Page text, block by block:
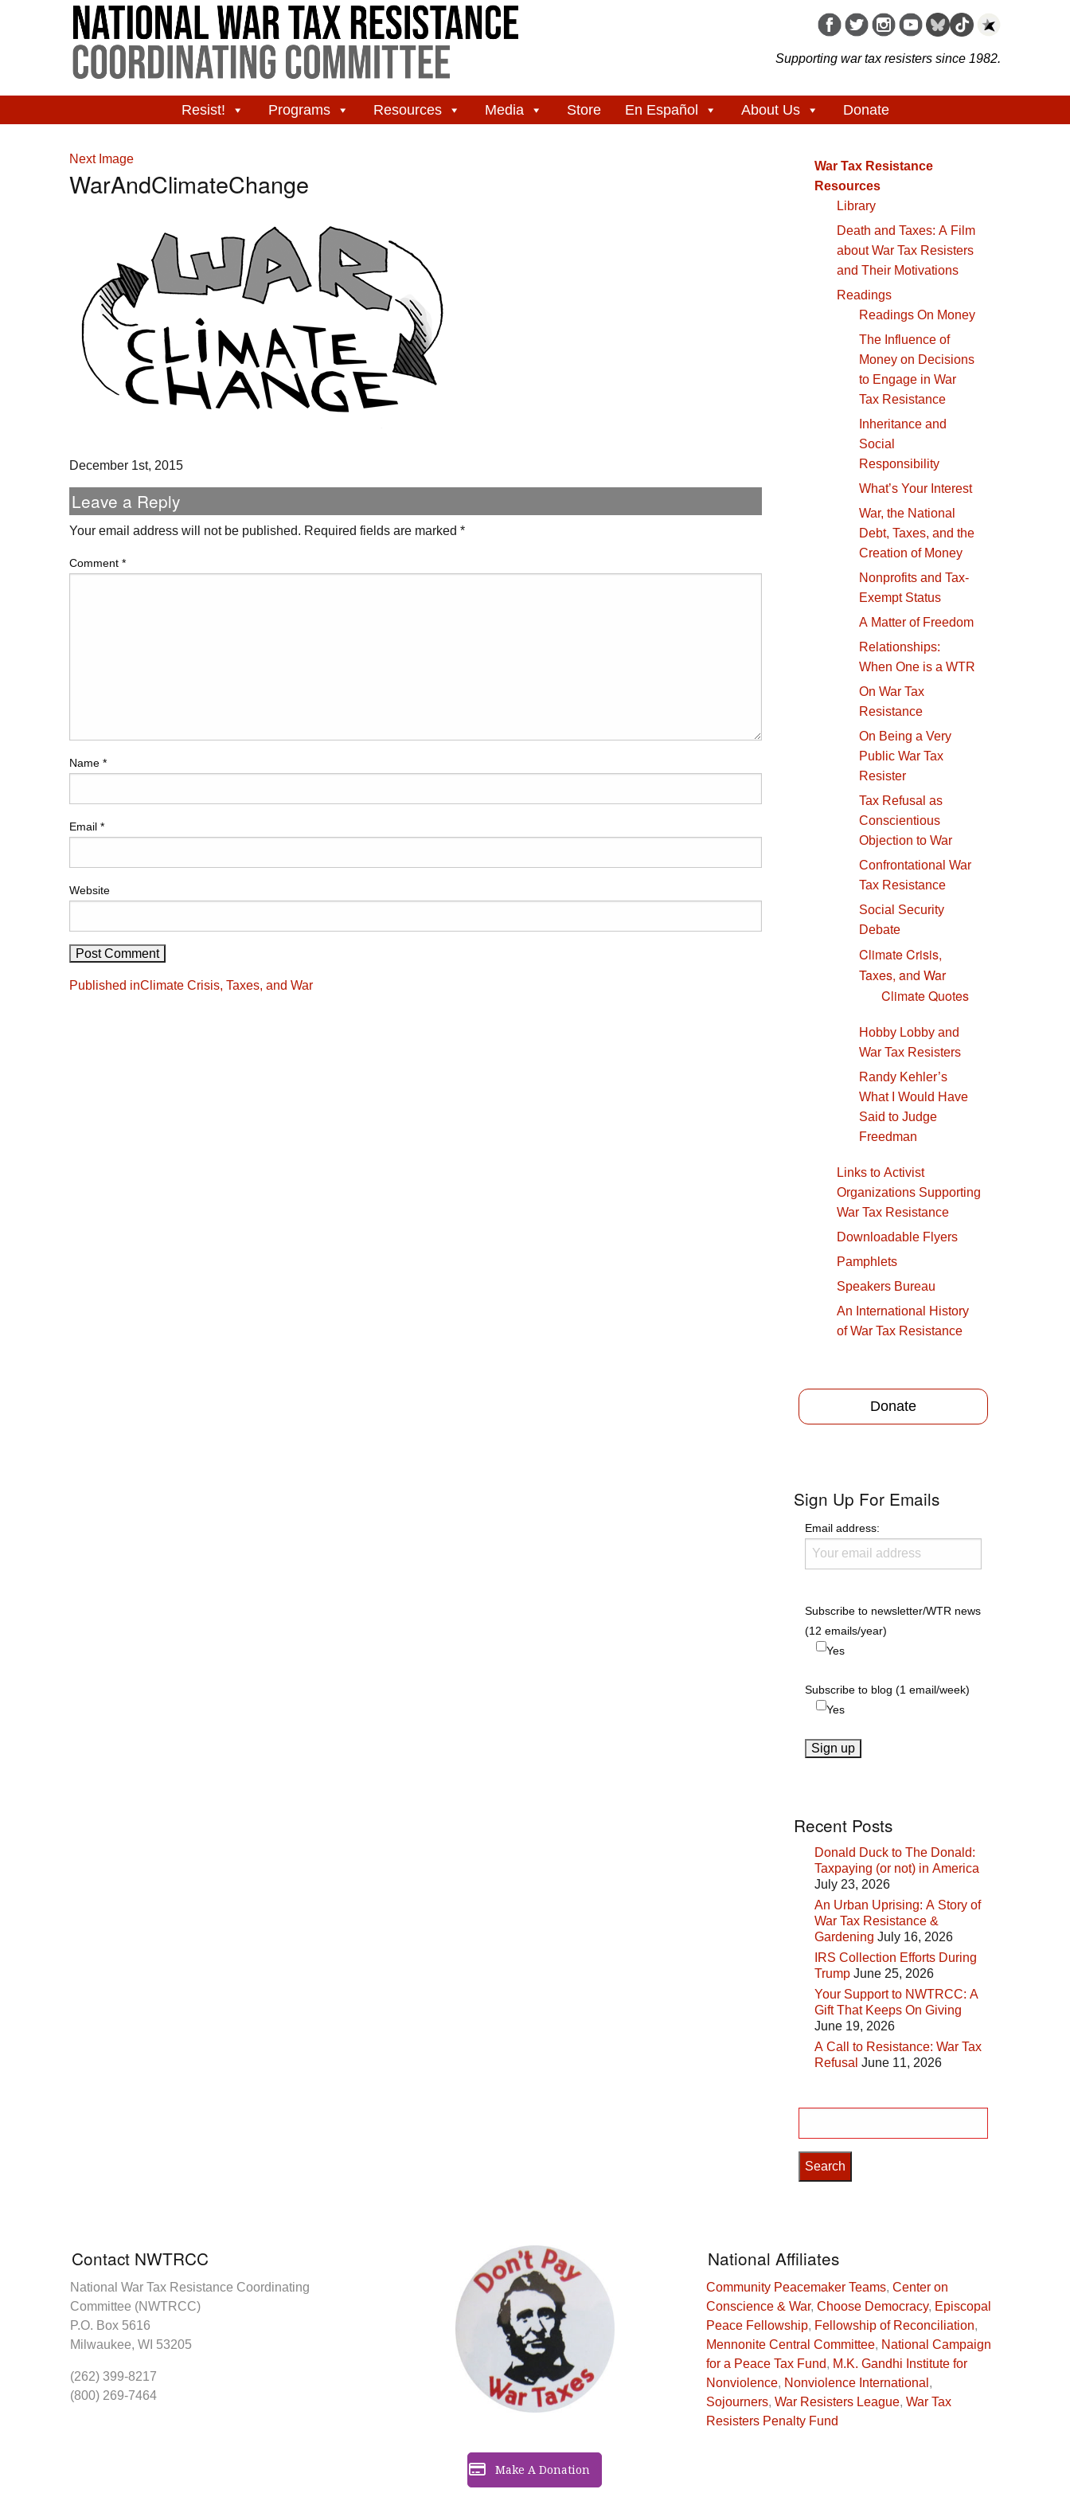
Supporting war tax resisters since 1982.
Resist! Programs Resources Media Store En Español About Us Donate
Next Image
WarAndClimateChange
December 1st, 2015
Leave a Reply
Your email address will not be published. Required fields are marked *
Comment *
Name *
Email *
Website
Post
Published inClimate Crisis, Taxes, and War
War Tax Resistance
Resources
Library
Death and Taxes: A Film
about War Tax Resisters
and Their Motivations
Readings
Readings On Money
The Influence of
Money on Decisions
to Engage in War
Tax Resistance
Inheritance and
Social
Responsibility
What’s Your Interest
War, the National
Debt, Taxes, and the
Creation of Money
Nonprofits and Tax-
Exempt Status
A Matter of Freedom
Relationships:
When One is a WTR
On War Tax
Resistance
On Being a Very
Public War Tax
Resister
Tax Refusal as
Conscientious
Objection to War
Confrontational War
Tax Resistance
Social Security
Debate
Climate Crisis,
Taxes, and War
Climate Quotes
Hobby Lobby and
War Tax Resisters
Randy Kehler’s
What I Would Have
Said to Judge
Freedman
Links to Activist
Organizations Supporting
War Tax Resistance
Downloadable Flyers
Pamphlets
Speakers Bureau
An International History
of War Tax Resistance
Donate
Sign Up For Emails
Email address:
Subscribe to newsletter/WTR news
(12 emails/year)
Yes
Subscribe to blog (1 email/week)
Yes
Recent Posts
Donald Duck to The Donald:
Taxpaying (or not) in America
July 23, 2026
An Urban Uprising: A Story of
War Tax Resistance &
Gardening July 16, 2026
IRS Collection Efforts During
Trump June 25, 2026
Your Support to NWTRCC: A
Gift That Keeps On Giving
June 19, 2026
A Call to Resistance: War Tax
Refusal June 11, 2026
for:
Contact NWTRCC
National War Tax Resistance Coordinating
Committee (NWTRCC)
P.O. Box 5616
Milwaukee, WI 53205
(262) 399-8217
(800) 269-7464
Make A Donation
National Affiliates
Community Peacemaker Teams, Center on
Conscience & War, Choose Democracy, Episcopal
Peace Fellowship, Fellowship of Reconciliation,
Mennonite Central Committee, National Campaign
for a Peace Tax Fund, M.K. Gandhi Institute for
Nonviolence, Nonviolence International ,
Sojourners, War Resisters League, War Tax
Resisters Penalty Fund